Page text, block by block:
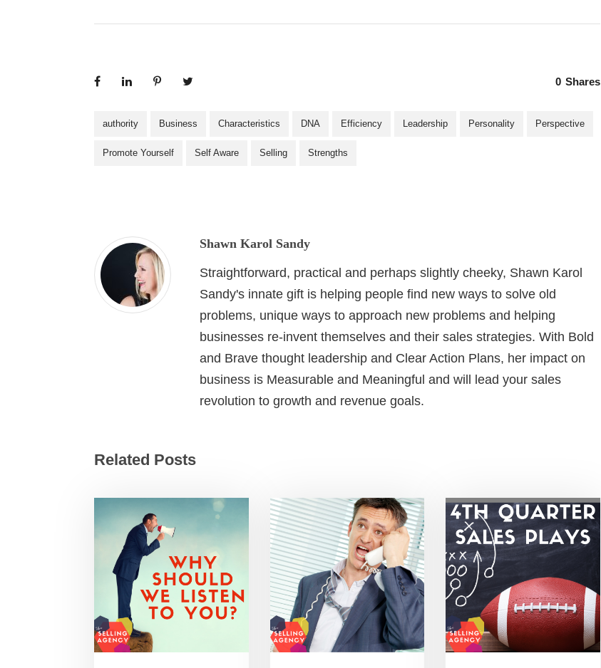
0 Shares
authority Business Characteristics DNA Efficiency Leadership Personality Perspective
Promote Yourself Self Aware Selling Strengths
Shawn Karol Sandy
Straightforward, practical and perhaps slightly cheeky, Shawn Karol
Sandy's innate gift is helping people find new ways to solve old
problems, unique ways to approach new problems and helping
businesses re-invent themselves and their sales strategies. With Bold
and Brave thought leadership and Clear Action Plans, her impact on
business is Measurable and Meaningful and will lead your sales
revolution to growth and revenue goals.
Related Posts